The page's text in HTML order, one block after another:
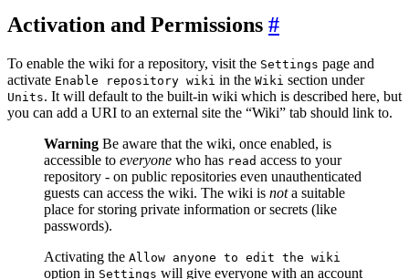
Activation and Permissions
To enable the wiki for a repository, visit the Settings page and
activate Enable repository wiki in the Wiki section under
Units. It will default to the built-in wiki which is described here, but
you can add a URI to an external site the “Wiki” tab should link to.
Warning Be aware that the wiki, once enabled, is
accessible to everyone who has read access to your
repository - on public repositories even unauthenticated
guests can access the wiki. The wiki is nota suitable
place for storing private information or secrets (like
passwords).
Activating the Allow anyone to edit the wiki
option in Settings will give everyone with an account